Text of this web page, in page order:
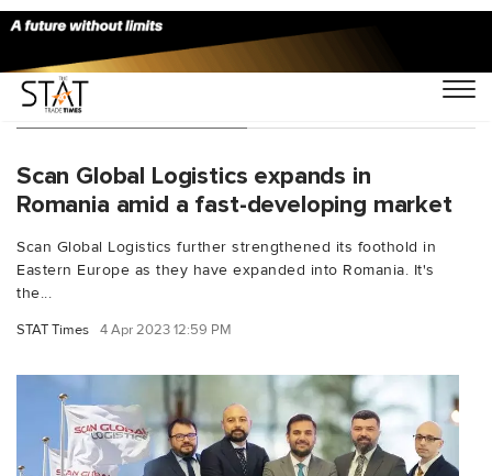
You Searched For "aid"
Scan Global Logistics expands in
Romania amid a fast-developing market
Scan Global Logistics further strengthened its foothold in
Eastern Europe as they have expanded into Romania. It's
the...
STAT Times 4 Apr 2023 12:59 PM